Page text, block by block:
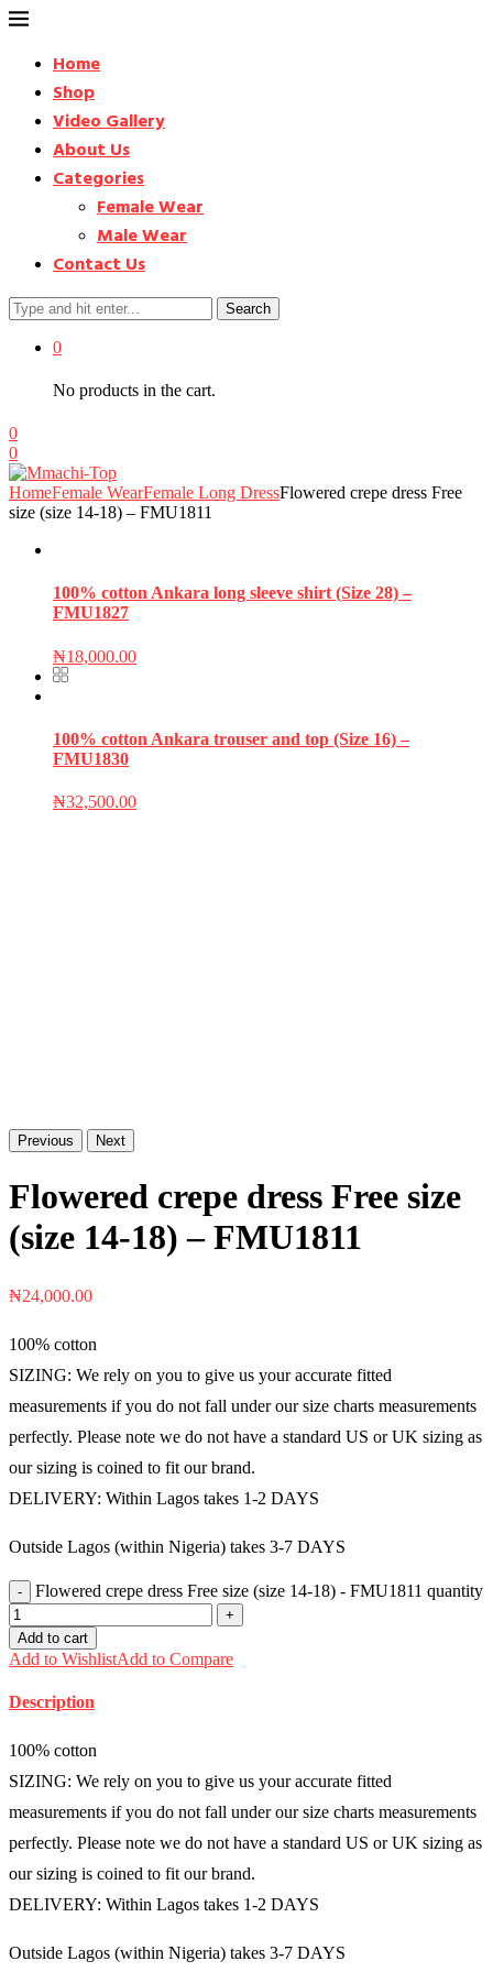
Home
Shop
Video Gallery
About Us
Categories
Female Wear
Male Wear
Contact Us
Search
0
No products in the cart.
0
0
HomeFemale WearFemale Long DressFlowered crepe dress Free
size (size 14-18) – FMU1811
100% cotton Ankara long sleeve shirt (Size 28) –
FMU1827
₦18,000.00
100% cotton Ankara trouser and top (Size 16) –
FMU1830
₦32,500.00
Previous Next
Flowered crepe dress Free size
(size 14-18) – FMU1811
₦24,000.00
100% cotton
SIZING: We rely on you to give us your accurate fitted
measurements if you do not fall under our size charts measurements
perfectly. Please note we do not have a standard US or UK sizing as
our sizing is coined to fit our brand.
DELIVERY: Within Lagos takes 1-2 DAYS
Outside Lagos (within Nigeria) takes 3-7 DAYS
Flowered crepe dress Free size (size 14-18) - FMU1811 quantity
Add to cart
Add to WishlistAdd to Compare
Description
100% cotton
SIZING: We rely on you to give us your accurate fitted
measurements if you do not fall under our size charts measurements
perfectly. Please note we do not have a standard US or UK sizing as
our sizing is coined to fit our brand.
DELIVERY: Within Lagos takes 1-2 DAYS
Outside Lagos (within Nigeria) takes 3-7 DAYS